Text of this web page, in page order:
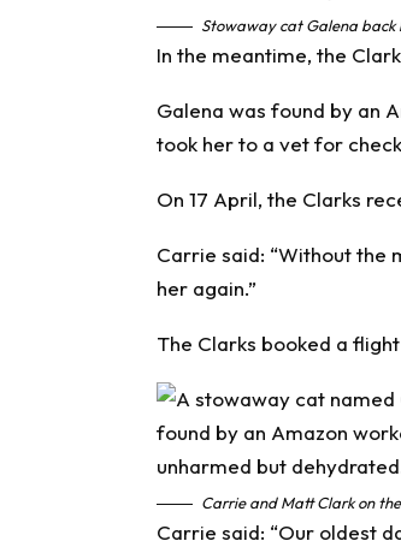
Stowaway cat Galena back
In the meantime, the
Galena was found by an
took her to a vet for
On 17 April, the Clarks
Carrie said: “Without the
her again.”
The Clarks booked a
Carrie and Matt Clark on
Carrie said: “Our oldest